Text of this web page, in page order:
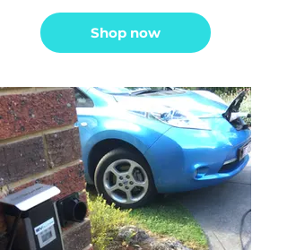
Shop now